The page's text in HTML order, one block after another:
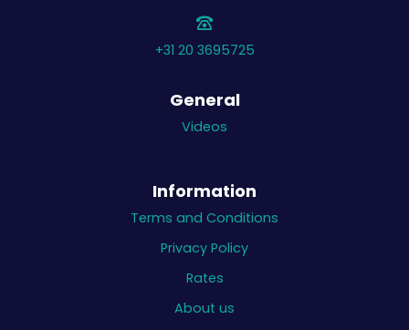
+31 20 3695725
General
Videos
Information
Terms and Conditions
Privacy Policy
Rates
About us